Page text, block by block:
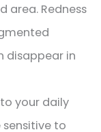
area. Redness
disappear in
your daily
to